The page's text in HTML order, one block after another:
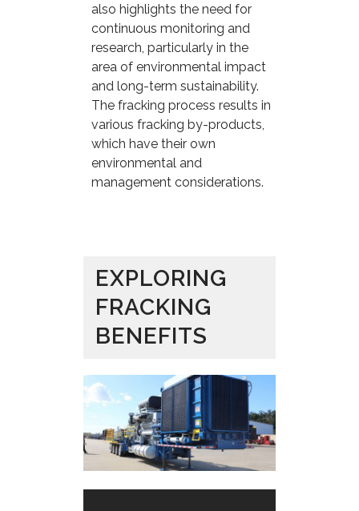
also highlights the need for
continuous monitoring and
research, particularly in the
area of environmental impact
and long-term sustainability.
The fracking process results in
various fracking by-products,
which have their own
environmental and
management considerations.
EXPLORING
FRACKING
BENEFITS